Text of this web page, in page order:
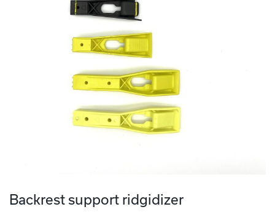
Backrest support ridgidizer